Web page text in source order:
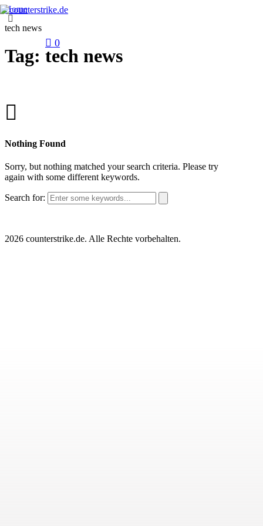
0
Home
tech news
Tag: tech news
Nothing Found
Sorry, but nothing matched your search criteria. Please try
again with some different keywords.
Search for:
2026 counterstrike.de. Alle Rechte vorbehalten.